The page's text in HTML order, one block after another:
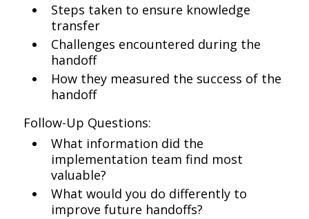
Steps taken to ensure knowledge
transfer
Challenges encountered during the
handoff
How they measured the success of the
handoff
Follow-Up Questions:
What information did the
implementation team find most
valuable?
What would you do differently to
improve future handoffs?